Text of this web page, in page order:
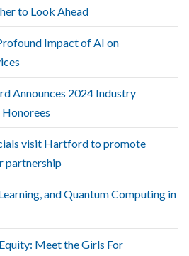
to Look Ahead
Impact of AI on
Announces 2024 Industry
visit Hartford to promote
partnership
and Quantum Computing in
Meet the Girls For